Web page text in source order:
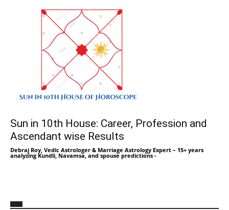
Sun in 10th House: Career, Profession and
Ascendant wise Results
Debraj Roy, Vedic Astrologer & Marriage Astrology Expert – 15+ years
analyzing Kundli, Navamsa, and spouse predictions -